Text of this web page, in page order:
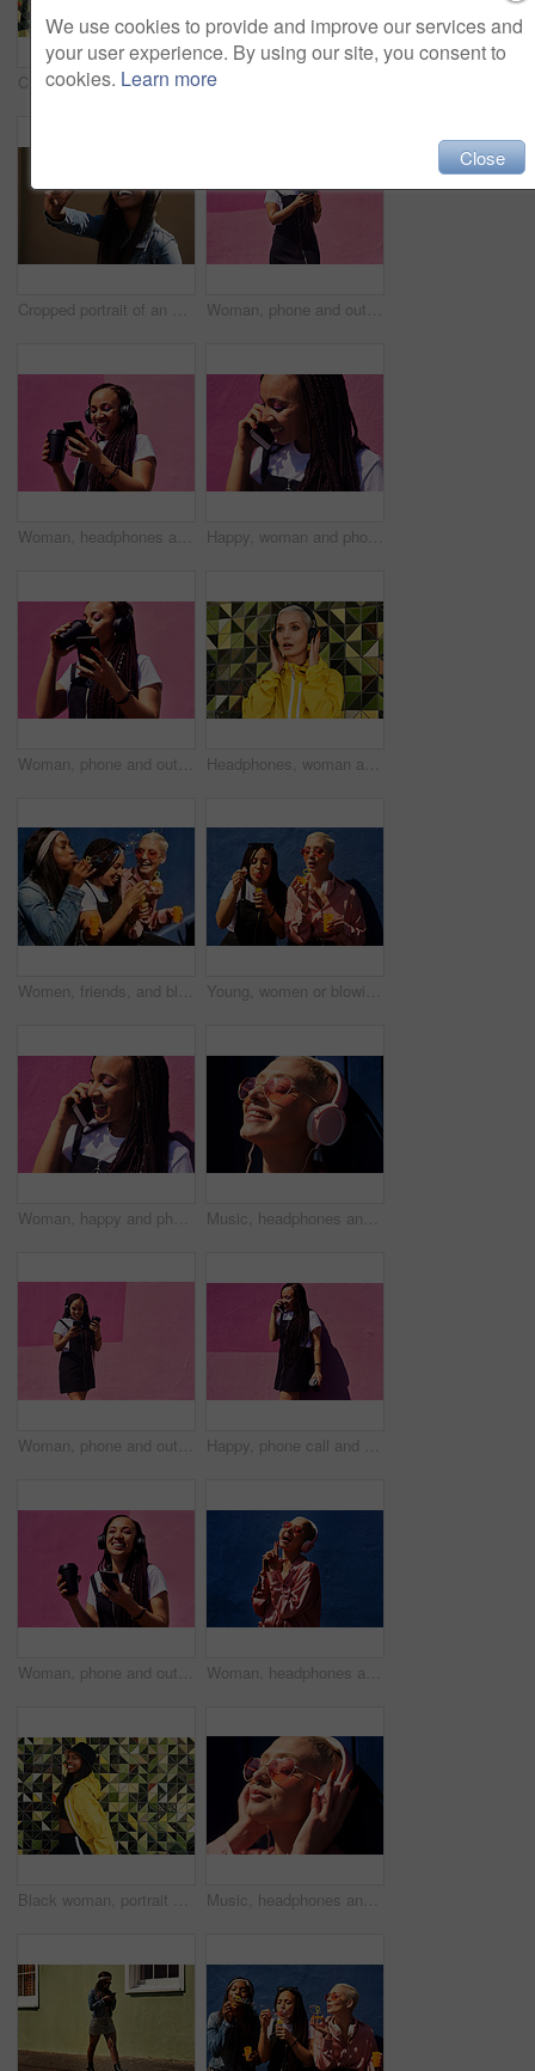
Cropped shot of an attractive young woman standing alone against a brightly tiled wall during the day
Cropped portrait of an attractive young woman wearing sunglasses and making a peace sign while standing against a wall alone Woman, phone and outdoor for music or tea, streaming sound and subscription by pink background. Female person, coffee and listening to podcast or mockup space, communication and travel to relax
Woman, headphones and happy music for podcast in the city, audio on smartphone and pink wall background. Streaming, smile and person with coffee listening to song, laughing on cellphone and excited Happy, woman and phone call at wall for conversation, joke and comedy with closeup on pink background. Urban fashion, smartphone and female person on sidewalk for chatting, communication or laugh
Woman, phone and outdoor for drinking coffee on app, streaming and social media by pink background. Female person, latte and listening to podcast or online for music, communication and travel in city Headphones, woman and shocked with audio for music, story and news headline in podcast online. Serious gen z girl, subscription and listening with urban style for streaming, sound and wow or omg
Women, friends, and blowing bubbles on summer vacation, holiday travel or bonding activity and against a blue wall. Happy, game and ladies playing with soap or wand toy or in freedom and social break Young, women or blowing bubbles on wall for fashion or wellness, cool with heart sunglasses and together. Female people, outdoor or backdrop with sunshine, headphones and clothes for style in USA
Woman, happy and phone call at wall for conversation, joke and comedy with closeup on pink background. Urban fashion, smartphone and female person on sidewalk for chatting, communication or laugh Music, headphones and happy for podcast in the sun, radio with peace and heart glasses. Streaming, excited and female from Brazil listening to song, singing in urban town and girl dancing to track
Woman, phone and outdoor for music or coffee, streaming sound and subscription by pink background. Female person, latte and listening to podcast or online for social media, song and travel in city Happy, phone call and woman at wall for conversation, joke and comedy with coffee on pink background. Urban fashion, smartphone and female person on sidewalk for chatting, communication or laugh
Woman, phone and outdoor for audio or coffee, streaming sound and subscription by pink background. Female person, latte and listen to podcast or online for social media, laughing and travel in city Woman, headphones and hearing sound in outdoor, streaming music and jazz by blue background. Female person, confident and listening to podcast or album online, song and outside for radio or playlist
Black woman, portrait and jacket in city for fashion, stylish and wall background. Streetwear, trendy outfit and person in urban town for outdoors for holiday, influencer and bucket hat for summer Music, headphones and happy for podcast in the sun, heart glasses and radio with peace. Streaming, smile and female from Brazil listening to song, sound in urban town and girl playing in playlist
We use cookies to provide and improve our services and
your user experience. By using our site, you consent to
cookies. Learn more
Close